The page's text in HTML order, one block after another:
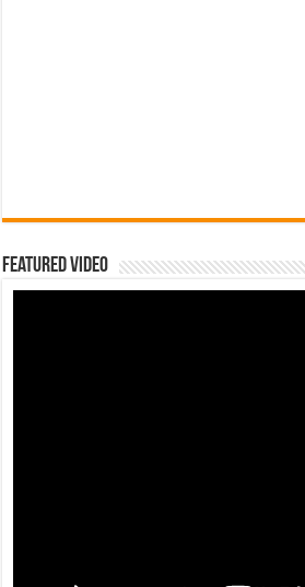
Featured Video